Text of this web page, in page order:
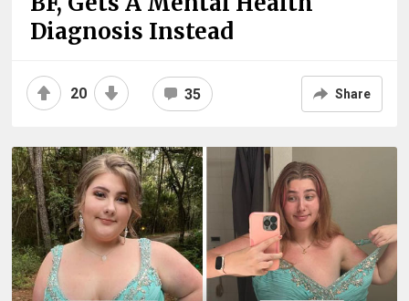
Diagnosis Instead
20 35 Share